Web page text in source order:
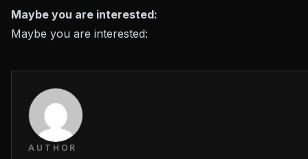
Maybe you are interested:
Maybe you are interested:
AUTHOR